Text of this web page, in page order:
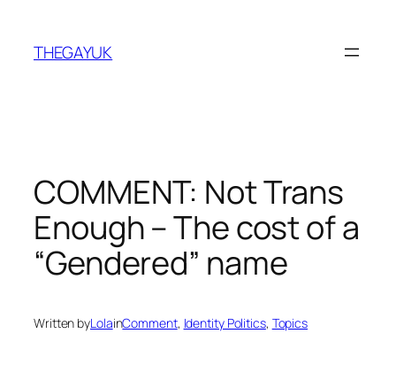
content
THEGAYUK
COMMENT: Not Trans
Enough – The cost of a
“Gendered” name
Written byLolainComment, Identity Politics, Topics